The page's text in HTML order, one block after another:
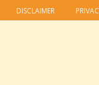
DISCLAIMER